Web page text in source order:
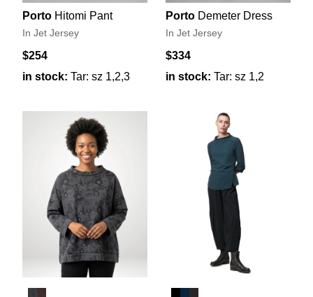
Porto Hitomi Pant
In Jet Jersey
$254
in stock: Tar: sz 1,2,3
Porto Demeter Dress
In Jet Jersey
$334
in stock: Tar: sz 1,2